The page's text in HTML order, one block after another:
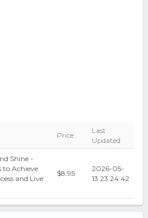
Price
Last
Updated
Shine -
to Achieve
and Live
$8.95
2026-05-
13 23:24:42